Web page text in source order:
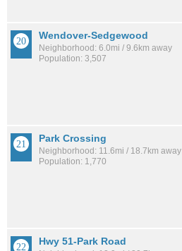
Wendover-Sedgewood
Neighborhood: 6.0mi / 9.6km away
Population: 3,507
Park Crossing
Neighborhood: 11.6mi / 18.7km away
Population: 1,770
Hwy 51-Park Road